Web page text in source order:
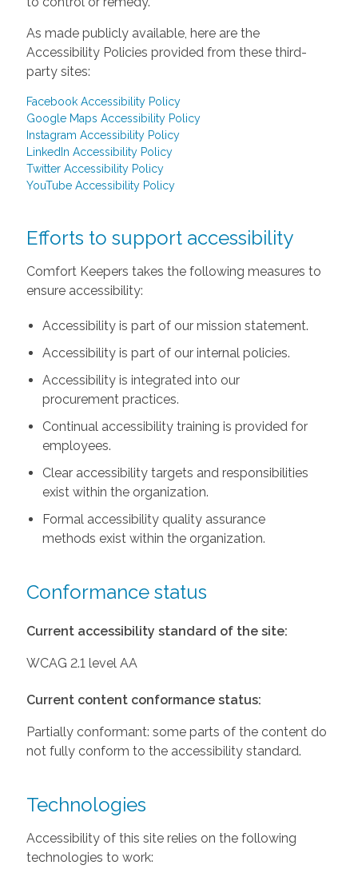
As made publicly available, here are the
Accessibility Policies provided from these third-
party sites:
Facebook Accessibility Policy
Google Maps Accessibility Policy
Instagram Accessibility Policy
LinkedIn Accessibility Policy
Twitter Accessibility Policy
YouTube Accessibility Policy
Efforts to support accessibility
Comfort Keepers takes the following measures to
ensure accessibility:
Accessibility is part of our mission statement.
Accessibility is part of our internal policies.
Accessibility is integrated into our
procurement practices.
Continual accessibility training is provided for
employees.
Clear accessibility targets and responsibilities
exist within the organization.
Formal accessibility quality assurance
methods exist within the organization.
Conformance status
Current accessibility standard of the site:
WCAG 2.1 level AA
Current content conformance status:
Partially conformant: some parts of the content do
not fully conform to the accessibility standard.
Technologies
Accessibility of this site relies on the following
technologies to work: